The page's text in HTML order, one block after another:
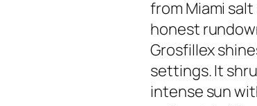
from Miami
honest
Grosfillex
settings. It
intense sun